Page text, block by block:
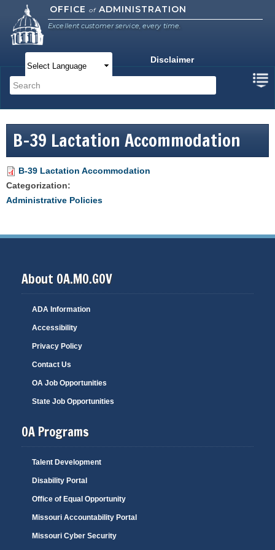
Skip to
main
OFFICEofADMINISTRATION
Excellent customer service, every time.
Disclaimer
Search form
Main menu
B-39 Lactation Accommodation
B-39 Lactation Accommodation
Categorization:
Administrative Policies
About OA.MO.GOV
ADA Information
Accessibility
Privacy Policy
Contact Us
OA Job Opportunities
State Job Opportunities
OA Programs
Talent Development
Disability Portal
Office of Equal Opportunity
Missouri Accountability Portal
Missouri Cyber Security